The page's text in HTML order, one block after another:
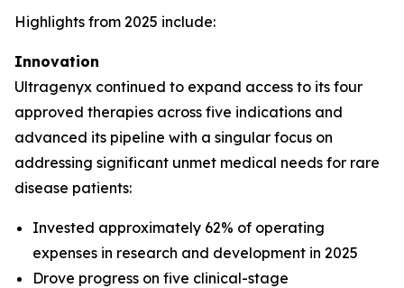
Highlights from 2025 include:
Innovation
Ultragenyx continued to expand access to its four
approved therapies across five indications and
advanced its pipeline with a singular focus on
addressing significant unmet medical needs for rare
disease patients:
Invested approximately 62% of operating
expenses in research and development in 2025
Drove progress on five clinical-stage